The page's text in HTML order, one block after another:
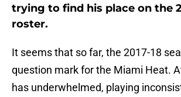
trying to find his place on the
roster.
It seems that so far, the 2017-18
question mark for the Miami Heat.
has underwhelmed, playing